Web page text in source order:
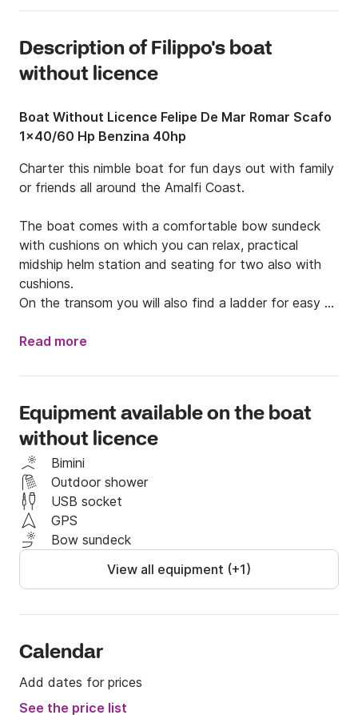
Description of Filippo's boat
without licence
Boat Without Licence Felipe De Mar Romar Scafo
1x40/60 Hp Benzina 40hp
Charter this nimble boat for fun days out with family
or friends all around the Amalfi Coast.
The boat comes with a comfortable bow sundeck
with cushions on which you can relax, practical
midship helm station and seating for two also with
cushions.
On the transom you will also find a ladder for easy
this Mirage 75O as it is powered by a 40-horsepower
engine.
Starting from the main ports on the coast you can
explore Amalfi and all the wonderful coastline named
after it.
Contact me on Click&Boat for more information!
Read more
Equipment available on the boat
without licence
Bimini
Outdoor shower
USB socket
GPS
Bow sundeck
View all equipment (+1)
Calendar
Add dates for prices
See the price list